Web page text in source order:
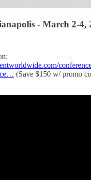
- March 2-4,
(Save $150 w/ promo